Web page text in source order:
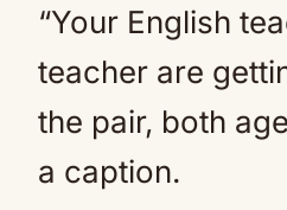
“Your English
teacher are
the pair, both
a caption.